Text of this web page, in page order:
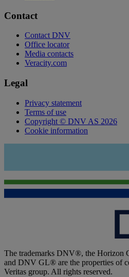
Contact
Contact DNV
Office locator
Media contacts
Veracity.com
Legal
Privacy statement
Terms of use
Copyright © DNV AS 2026
Cookie information
The trademarks DNV®, the Horizon
and DNV GL® are the properties of
Veritas group. All rights reserved.